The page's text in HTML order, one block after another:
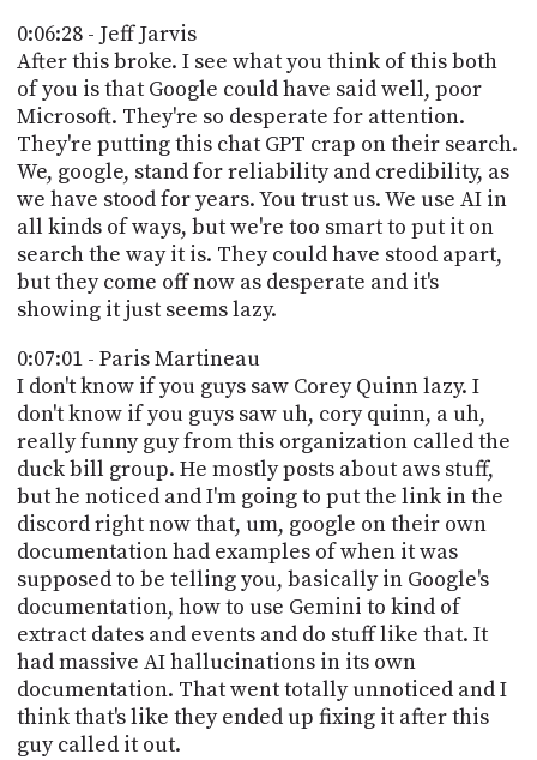
0:06:28 - Jeff Jarvis
After this broke. I see what you think of this both
of you is that Google could have said well, poor
Microsoft. They're so desperate for attention.
They're putting this chat GPT crap on their search.
We, google, stand for reliability and credibility, as
we have stood for years. You trust us. We use AI in
all kinds of ways, but we're too smart to put it on
search the way it is. They could have stood apart,
but they come off now as desperate and it's
showing it just seems lazy.
0:07:01 - Paris Martineau
I don't know if you guys saw Corey Quinn lazy. I
don't know if you guys saw uh, cory quinn, a uh,
really funny guy from this organization called the
duck bill group. He mostly posts about aws stuff,
but he noticed and I'm going to put the link in the
discord right now that, um, google on their own
documentation had examples of when it was
supposed to be telling you, basically in Google's
documentation, how to use Gemini to kind of
extract dates and events and do stuff like that. It
had massive AI hallucinations in its own
documentation. That went totally unnoticed and I
think that's like they ended up fixing it after this
guy called it out.